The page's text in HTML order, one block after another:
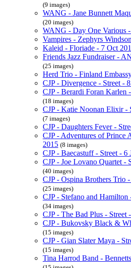
(9 images)
WANG - Jane Bunnett
(20 images)
WANG - Day One Various
Vampires - Zephyrs
Kaleid - Floriade - 7 Oct
Friends Jazz Fundraiser -
(25 images)
Herd Trio - Finland
CJP - Divergence - Street -
CJP - Berardi Foran Karlen
(18 images)
CJP - Katie Noonan Elixir -
(7 images)
CJP - Daughters Fever -
CJP - Adventures of Prince
2015 (8 images)
CJP - Baecastuff - Street - 6
CJP - Joe Lovano Quartet -
(40 images)
CJP - Ospina Brothers Trio
(25 images)
CJP - Stefano and Hamilton
(34 images)
CJP - The Bad Plus - Street
CJP - Bukovsky Black &
(15 images)
CJP - Gian Slater Maya -
(15 images)
Tina Harrod Band -